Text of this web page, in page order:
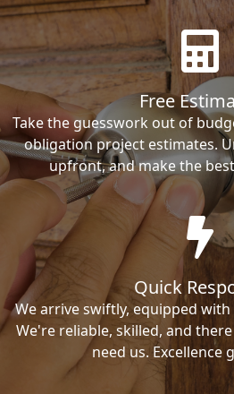
Free
Take the guesswork out of
obligation project estimates.
upfront, and make the
Quick
We arrive swiftly, equipped
We're reliable, skilled, and
need us. Excellence